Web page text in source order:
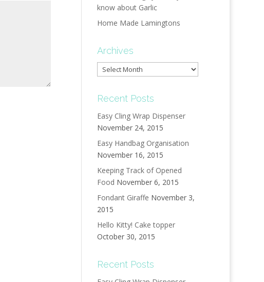
know about Garlic
Home Made Lamingtons
Archives
Archives
Recent Posts
Easy Cling Wrap Dispenser
November 24, 2015
Easy Handbag Organisation
November 16, 2015
Keeping Track of Opened
Food November 6, 2015
Fondant Giraffe November 3,
2015
Hello Kitty! Cake topper
October 30, 2015
Recent Posts